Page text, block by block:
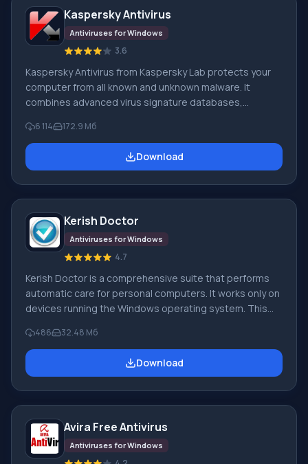
Kaspersky Antivirus
Antiviruses for Windows
3.6
Kaspersky Antivirus from Kaspersky Lab protects your
computer from all known and unknown malware. It
combines advanced virus signature databases,
Security Network cloud. In addition to its antivirus,
Kaspersky Lab offers the free Kaspersky Virus Removal
Tool utility. The main condition for the antivirus's
6 114 172.9 Mб
Download
Kerish Doctor
Antiviruses for Windows
4.7
Kerish Doctor is a comprehensive suite that performs
automatic care for personal computers. It works only on
devices running the Windows operating system. This
operation, fix errors, and handle crashes. By installing
this application, you can forever forget about the digital
'garbage' that constantly accumulates on your
486 32.48 Мб
Download
Avira Free Antivirus
Antiviruses for Windows